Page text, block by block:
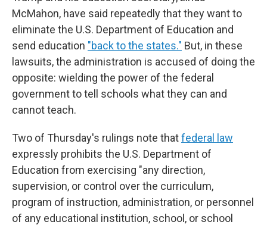
McMahon, have said repeatedly that they want to
eliminate the U.S. Department of Education and
send education "back to the states." But, in these
lawsuits, the administration is accused of doing the
opposite: wielding the power of the federal
government to tell schools what they can and
cannot teach.
Two of Thursday's rulings note thatfederal law
expressly prohibits the U.S. Department of
Education from exercising "any direction,
supervision, or control over the curriculum,
program of instruction, administration, or personnel
of any educational institution, school, or school